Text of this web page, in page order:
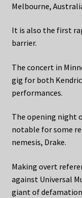
Melbourne,
It is also the first
barrier.
The concert in
gig for both
performances.
The opening night
notable for some
nemesis, Drake.
Making overt
against Universal
giant of